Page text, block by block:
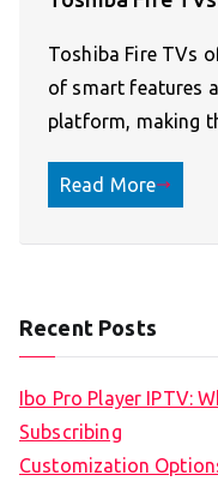
Toshiba Fire TVs
of smart features
platform, making
Read More
Recent Posts
Ibo Pro Player IPTV:
Subscribing
Customization